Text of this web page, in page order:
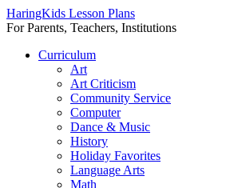
HaringKids Lesson Plans
For Parents, Teachers, Institutions
Skip
Curriculum
Art
Art Criticism
Community Service
Computer
Dance & Music
History
Holiday Favorites
Language Arts
Math